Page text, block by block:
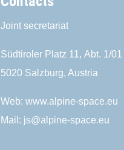
Joint secretariat
Südtiroler Platz 11,Abt. 1/01
5020 Salzburg, Austria
Web:www.alpine-space.eu
Mail: js@alpine-space.eu